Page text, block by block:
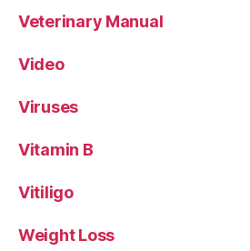
Veterinary Manual
Video
Viruses
Vitamin B
Vitiligo
Weight Loss